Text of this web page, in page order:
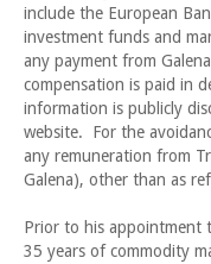
include the European
investment funds and
any payment from
compensation is paid in
information is publicly
website. For the
any remuneration from
Galena), other than as
Prior to his appointment
35 years of commodity